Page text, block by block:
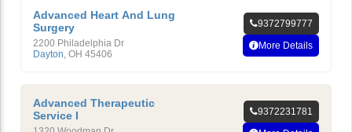
Advanced Heart And Lung
Surgery
2200 Philadelphia Dr
Dayton, OH 45406
9372799777
More Details
Advanced Therapeutic
Service I
9372231781